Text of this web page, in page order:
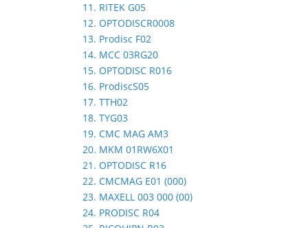
11. RITEK G05
12. OPTODISCR0008
13. Prodisc F02
14. MCC 03RG20
15. OPTODISC R016
16. ProdiscS05
17. TTH02
18. TYG03
19. CMC MAG AM3
20. MKM 01RW6X01
21. OPTODISC R16
22. CMCMAG E01 (000)
23. MAXELL 003 000 (00)
24. PRODISC R04